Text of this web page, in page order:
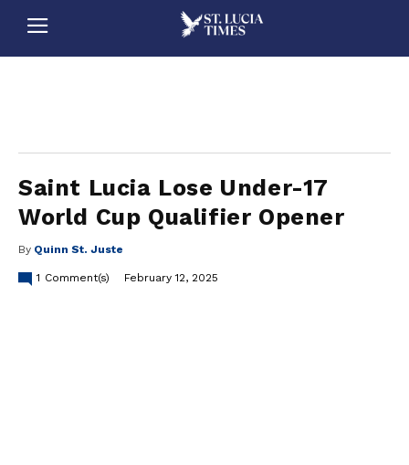
Saint Lucia Lose Under-17
World Cup Qualifier Opener
By Quinn St. Juste
1 Comment(s) February 12, 2025